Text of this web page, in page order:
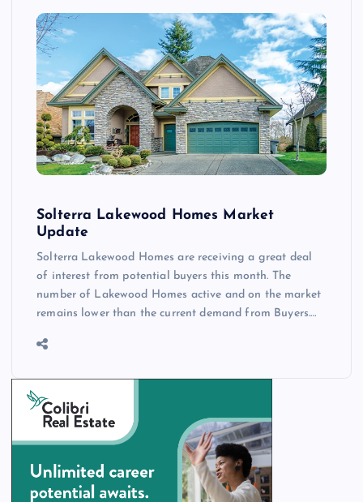
Solterra Lakewood Homes Market
Update
Solterra Lakewood Homes are receiving a great deal
of interest from potential buyers this month. The
number of Lakewood Homes active and on the market
remains lower than the current demand from Buyers.…